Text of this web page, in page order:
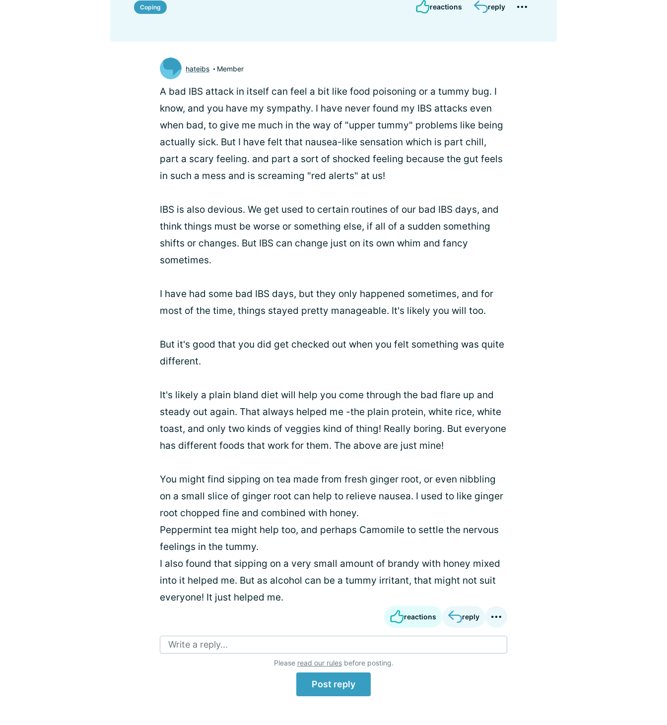
Coping reactions reply
hateibs Member
A bad IBS attack in itself can feel a bit like food poisoning or a tummy bug. I
know, and you have my sympathy. I have never found my IBS attacks even
when bad, to give me much in the way of "upper tummy" problems like being
actually sick. But I have felt that nausea-like sensation which is part chill,
part a scary feeling. and part a sort of shocked feeling because the gut feels
in such a mess and is screaming "red alerts" at us!
IBS is also devious. We get used to certain routines of our bad IBS days, and
think things must be worse or something else, if all of a sudden something
shifts or changes. But IBS can change just on its own whim and fancy
sometimes.
I have had some bad IBS days, but they only happened sometimes, and for
most of the time, things stayed pretty manageable. It's likely you will too.
But it's good that you did get checked out when you felt something was quite
different.
It's likely a plain bland diet will help you come through the bad flare up and
steady out again. That always helped me -the plain protein, white rice, white
toast, and only two kinds of veggies kind of thing! Really boring. But everyone
has different foods that work for them. The above are just mine!
You might find sipping on tea made from fresh ginger root, or even nibbling
on a small slice of ginger root can help to relieve nausea. I used to like ginger
root chopped fine and combined with honey.
Peppermint tea might help too, and perhaps Camomile to settle the nervous
feelings in the tummy.
I also found that sipping on a very small amount of brandy with honey mixed
into it helped me. But as alcohol can be a tummy irritant, that might not suit
everyone! It just helped me.
reactions reply
Write a reply...
Please read our rulesbefore posting.
Post reply